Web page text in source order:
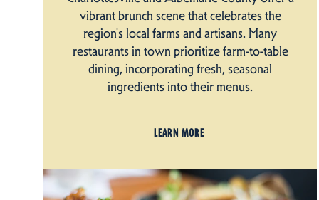
vibrant brunch scene that celebrates the
region's local farms and artisans. Many
restaurants in town prioritize farm-to-table
dining, incorporating fresh, seasonal
ingredients into their menus.
LEARN MORE